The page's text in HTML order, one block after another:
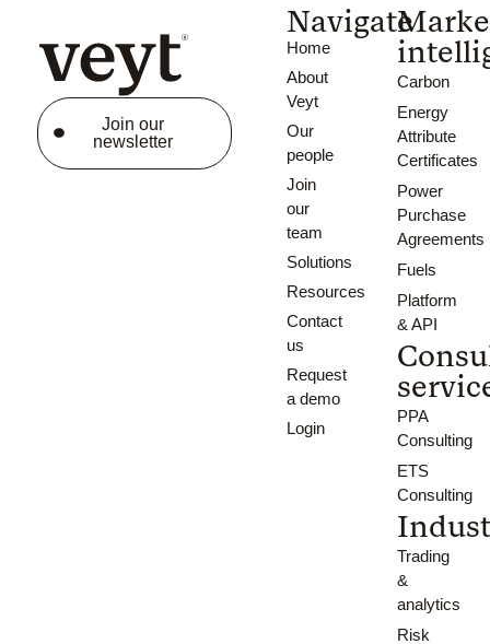
Join our
newsletter
Navigate
Home
About
Veyt
Our
people
Join
our
team
Solutions
Resources
Contact
us
Request
a demo
Login
Carbon
Energy
Attribute
Certificates
Power
Purchase
Agreements
Fuels
Platform
& API
PPA
Consulting
ETS
Consulting
Trading
&
analytics
Risk